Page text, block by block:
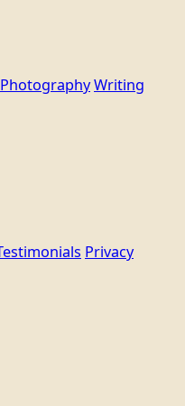
PhotographyWriting
Privacy